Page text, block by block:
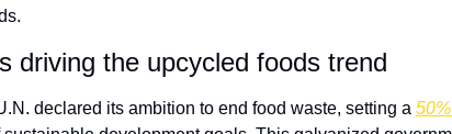
driving the upcycled foods trend
declared its ambition to end food waste, setting a